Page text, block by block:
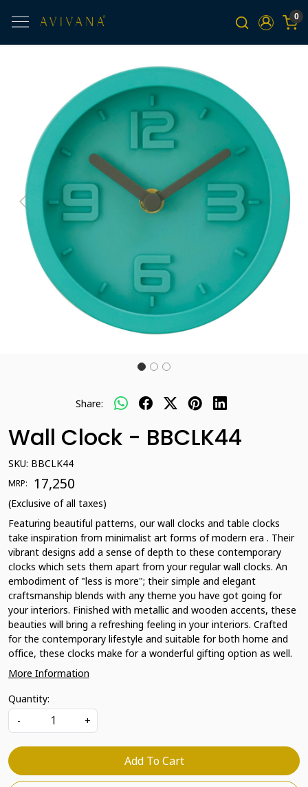
0
Previous Next
Share:
Wall Clock - BBCLK44
SKU: BBCLK44
MRP: ₹ 17,250
(Exclusive of all taxes)
Featuring beautiful patterns, our wall clocks and table clocks
take inspiration from minimalist art forms of modern era . Their
vibrant designs add a sense of depth to these contemporary
clocks which sets them apart from your regular wall clocks. An
embodiment of "less is more"; their simple and elegant
craftsmanship blends with any theme you have got going for
your interiors. Finished with metallic and wooden accents, these
beauties will bring a refreshing feeling in your interiors. Crafted
for the contemporary lifestyle and suitable for both home and
office, these clocks make for a wonderful gifting option as well.
More Information
Quantity:
-
+
Add To Cart